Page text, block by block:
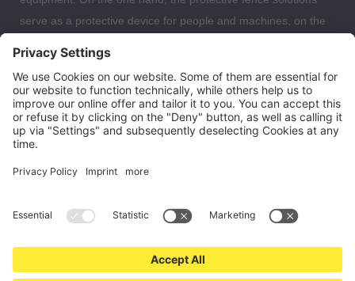
serve as a protective device for people and machines, on the
separate individual work areas from each other. Here you can
expect a large selection of safety fences, protective devices,
fall protection and mesh partitions with which you can optimally
organise and secure your warehouse, data centre or even
your residential building.
© 2026 safetyfence24